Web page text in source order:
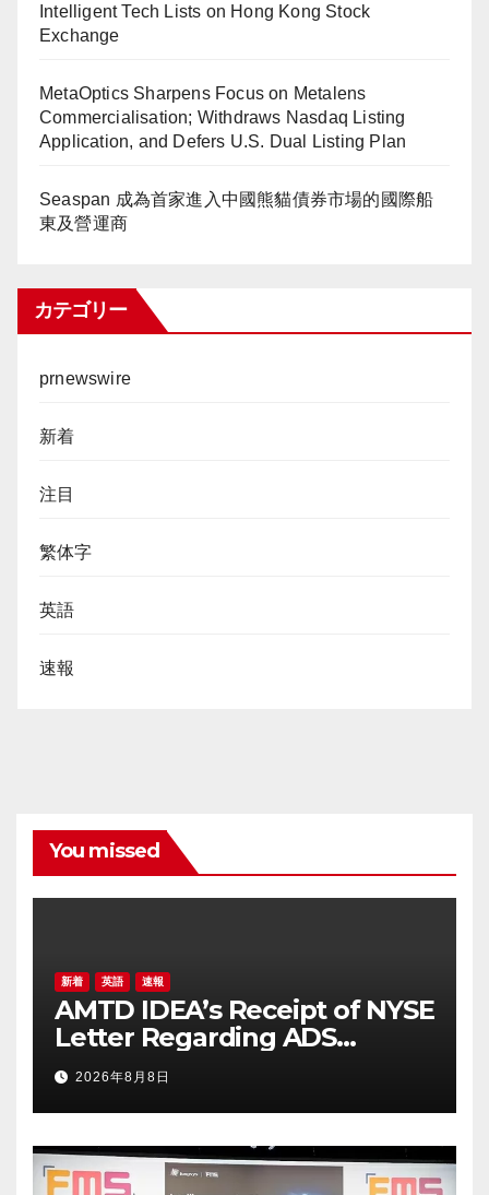
Intelligent Tech Lists on Hong Kong Stock
Exchange
MetaOptics Sharpens Focus on Metalens
Commercialisation; Withdraws Nasdaq Listing
Application, and Defers U.S. Dual Listing Plan
Seaspan 成為首家進入中國熊貓債券市場的國際船
東及營運商
カテゴリー
prnewswire
新着
注目
繁体字
英語
速報
You missed
新着 英語 速報
AMTD IDEA’s Receipt of NYSE
Letter Regarding ADS
Trading Price’s Below
Compliance Standards
2026年8月8日